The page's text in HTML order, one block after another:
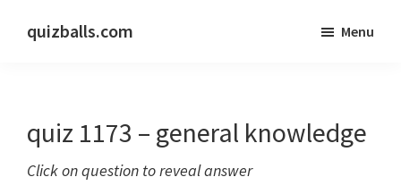
quizballs.com
answers
or
Menu
quiz 1173 – general knowledge
Click on question to reveal answer